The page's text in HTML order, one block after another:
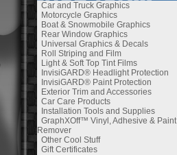
Car and Truck Graphics
Motorcycle Graphics
Boat & Snowmobile Graphics
Rear Window Graphics
Universal Graphics & Decals
Roll Striping and Film
Light & Soft Top Tint Films
InvisiGARD® Headlight Protection
InvisiGARD® Paint Protection
Exterior Trim and Accessories
Car Care Products
Installation Tools and Supplies
GraphXOff™ Vinyl, Adhesive & Paint
Remover
Other Cool Stuff
Gift Certificates